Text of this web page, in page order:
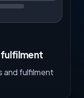
fulfilment
and fulfilment